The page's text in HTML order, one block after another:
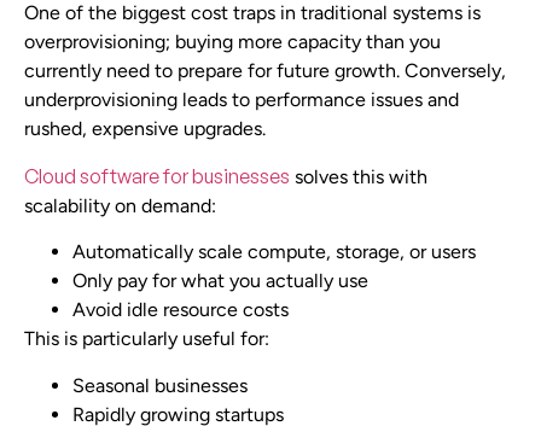
One of the biggest cost traps in traditional systems is
overprovisioning; buying more capacity than you
currently need to prepare for future growth. Conversely,
underprovisioning leads to performance issues and
rushed, expensive upgrades.
Cloud software for businesses solves this with
scalability on demand:
Automatically scale compute, storage, or users
Only pay for what you actually use
Avoid idle resource costs
This is particularly useful for:
Seasonal businesses
Rapidly growing startups